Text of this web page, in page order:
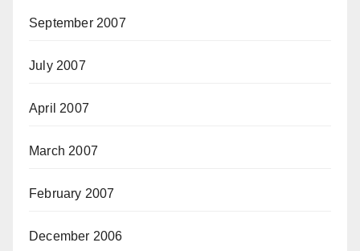
September 2007
July 2007
April 2007
March 2007
February 2007
December 2006